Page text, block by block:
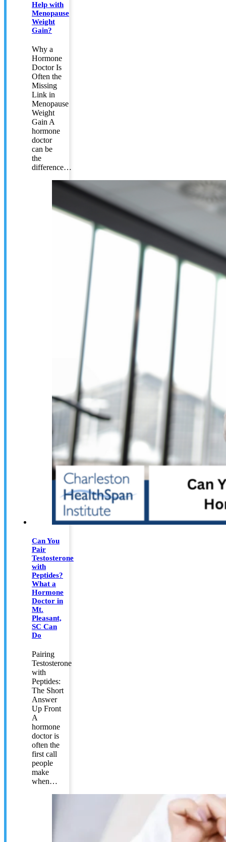
Help with
Menopause
Weight
Gain?
Why a
Hormone
Doctor Is
Often the
Missing
Link in
Menopause
Weight
Gain A
hormone
doctor
can be
the
difference…
Can You
Pair
Testosterone
with
Peptides?
What a
Hormone
Doctor in
Mt.
Pleasant,
SC Can
Do
Pairing
Testosterone
with
Peptides:
The Short
Answer
Up Front
A
hormone
doctor is
often the
first call
people
make
when…